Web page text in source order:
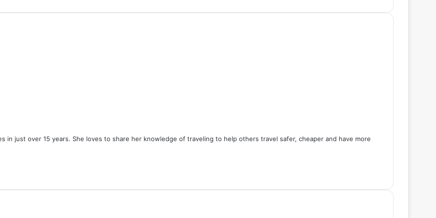
in just over 15 years. She loves to share her knowledge of traveling to help others travel safer, cheaper and have more